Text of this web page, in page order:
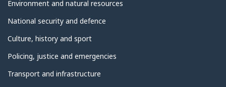
Environment and natural resources
National security and defence
Culture, history and sport
Policing, justice and emergencies
Transport and infrastructure